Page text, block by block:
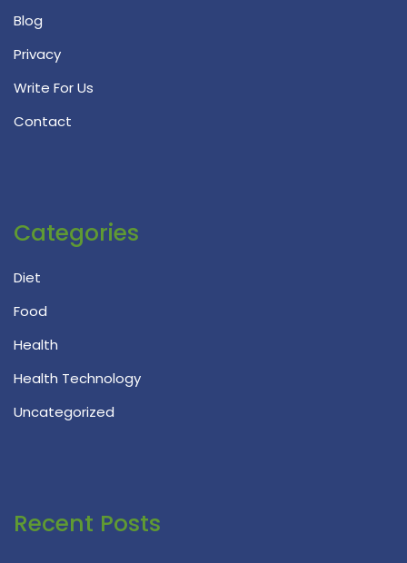
Blog
Privacy
Write For Us
Contact
Categories
Diet
Food
Health
Health Technology
Uncategorized
Recent Posts